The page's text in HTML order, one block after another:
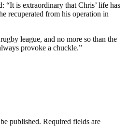
“It is extraordinary that Chris’ life has
recuperated from his operation in
league, and no more so than the
provoke a chuckle.”
published. Required fields are